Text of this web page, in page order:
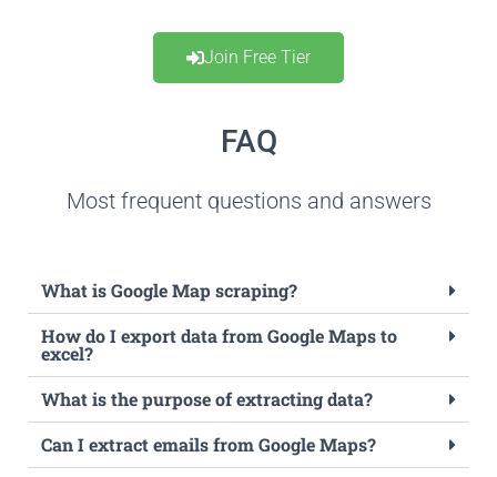
Join Free Tier
FAQ
Most frequent questions and answers
What is Google Map scraping?
How do I export data from Google Maps to
excel?
What is the purpose of extracting data?
Can I extract emails from Google Maps?